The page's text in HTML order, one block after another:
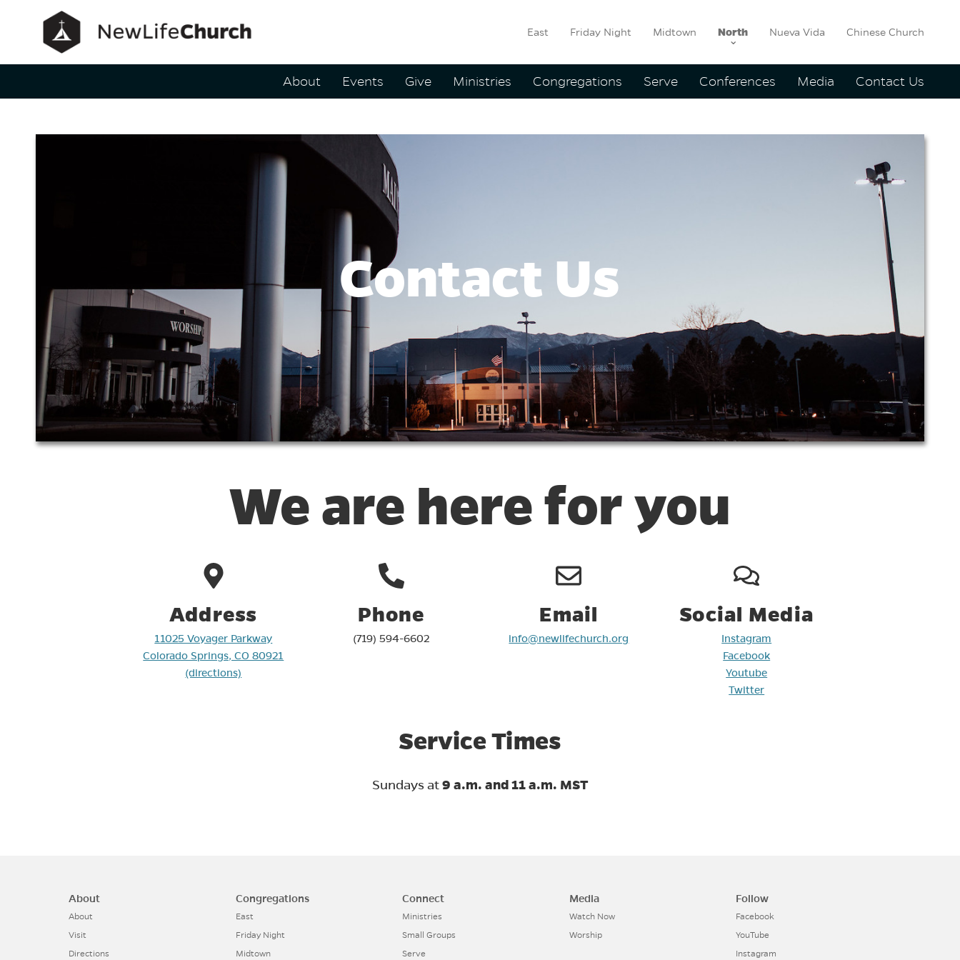
Main Navigation East Friday Night Midtown North Nueva Vida Chinese Church
About Events Give Ministries Congregations Serve Conferences Media Contact Us
Contact Us
Contact Us
We are here for you
Address
11025 Voyager Parkway
Colorado Springs, CO 80921
(directions)
Phone
(719) 594-6602
Email
info@newlifechurch.org
Social Media
Instagram
Facebook
Youtube
Twitter
Service Times
Sundays at9 a.m. and 11 a.m. MST
About
About
Visit
Directions
Congregations
East
Friday Night
Midtown
Connect
Ministries
Small Groups
Serve
Media
Watch Now
Worship
Follow
Facebook
YouTube
Instagram